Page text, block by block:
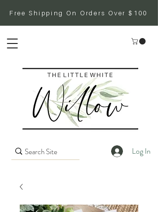
Free Shipping On Orders Over $100
Log In